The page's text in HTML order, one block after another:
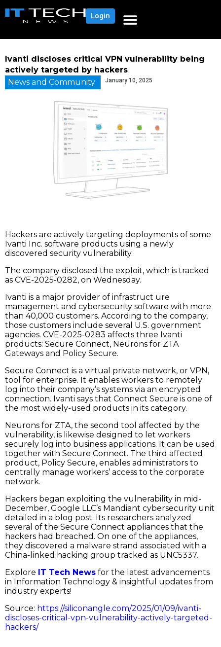
Login
Ivanti discloses critical VPN vulnerability being
actively targeted by hackers
News and Community
January 10, 2025
Hackers are actively targeting deployments of some
Ivanti Inc. software products using a newly
discovered security vulnerability.
The company disclosed the exploit, which is tracked
as CVE-2025-0282, on Wednesday.
Ivanti is a major provider of infrastruct ure
management and cybersecurity software with more
than 40,000 customers. According to the company,
those customers include several U.S. government
agencies. CVE-2025-0283 affects three Ivanti
products: Secure Connect, Neurons for ZTA
Gateways and Policy Secure.
Secure Connect is a virtual private network, or VPN,
tool for enterprise. It enables workers to remotely
log into their company’s systems via an encrypted
connection. Ivanti says that Connect Secure is one of
the most widely-used products in its category.
Neurons for ZTA, the second tool affected by the
vulnerability, is likewise designed to let workers
securely log into business applications. It can be used
together with Secure Connect. The third affected
product, Policy Secure, enables administrators to
centrally manage workers’ access to the corporate
network.
Hackers began exploiting the vulnerability in mid-
December, Google LLC’s Mandiant cybersecurity unit
detailed in a blog post. Its researchers analyzed
several of the Secure Connect appliances that the
hackers had breached. On one of the appliances,
they discovered a malware strand associated with a
China-linked hacking group tracked as UNC5337.
Explore IT Tech News for the latest advancements
in Information Technology & insightful updates from
industry experts!
Source: https://siliconangle.com/2025/01/09/ivanti-
discloses-critical-vpn-vulnerability-actively-targeted-
hackers/